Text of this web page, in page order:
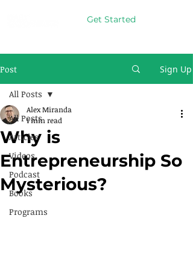
Get Started
Post Sign Up
All Posts
Articles
Videos
Podcast
Books
Programs
All Posts
Why is
Entrepreneurship So
Mysterious?
Alex Miranda
1 min read